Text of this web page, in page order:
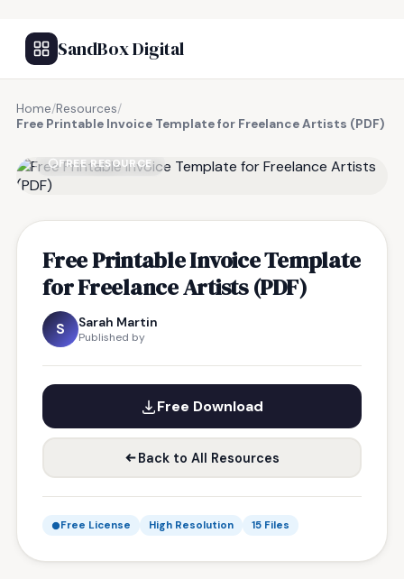
SandBox Digital
Home/Resources/
Free Printable Invoice Template for Freelance Artists (PDF)
FREE RESOURCE
Free Printable Invoice Template
for Freelance Artists (PDF)
S Sarah Martin
Published by
Free Download
Back to All Resources
Free License High Resolution 15 Files